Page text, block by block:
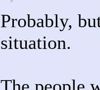
Probably,
situation.